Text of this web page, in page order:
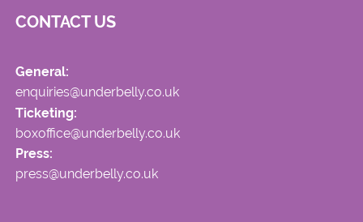
CONTACT US
General:
enquiries@underbelly.co.uk
Ticketing:
boxoffice@underbelly.co.uk
Press:
press@underbelly.co.uk